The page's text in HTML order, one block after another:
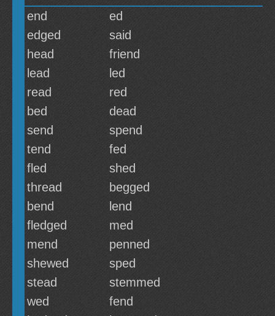
end
ed
edged
said
head
friend
lead
led
read
red
bed
dead
send
spend
tend
fed
fled
shed
thread
begged
bend
lend
fledged
med
mend
penned
shewed
sped
stead
stemmed
wed
fend